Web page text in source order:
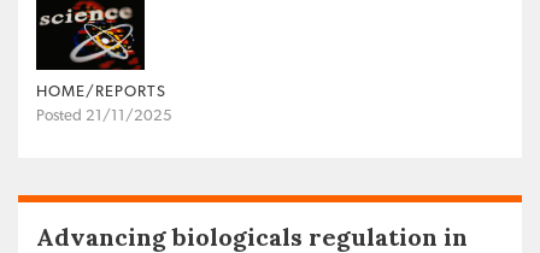
HOME/REPORTS
Posted 21/11/2025
Advancing biologicals regulation in